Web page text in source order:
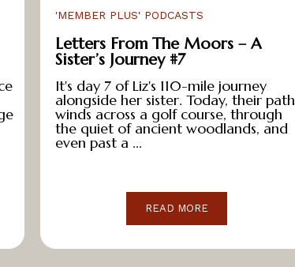
'MEMBER PLUS' PODCASTS
Letters From The Moors – A
Sister’s Journey #7
It's day 7 of Liz's 110-mile journey
alongside her sister. Today, their path
winds across a golf course, through
the quiet of ancient woodlands, and
even past a ...
READ MORE